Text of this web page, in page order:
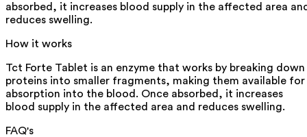
absorbed, it increases blood supply in the affected area
reduces swelling.
How it works
Tct Forte Tablet is an enzyme that works by breaking down
proteins into smaller fragments, making them available for
absorption into the blood. Once absorbed, it increases
blood supply in the affected area and reduces swelling.
FAQ's